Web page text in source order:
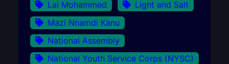
Lai Mohammed
Light and Salt
Mazi Nnamdi Kanu
National Assembly
National Youth Service Corps (NYSC)